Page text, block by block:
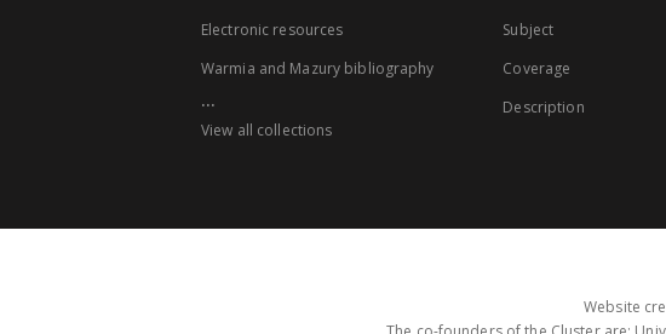
Electronic resources
Warmia and Mazury bibliography
...
View all collections
Subject
Coverage
Description
Website